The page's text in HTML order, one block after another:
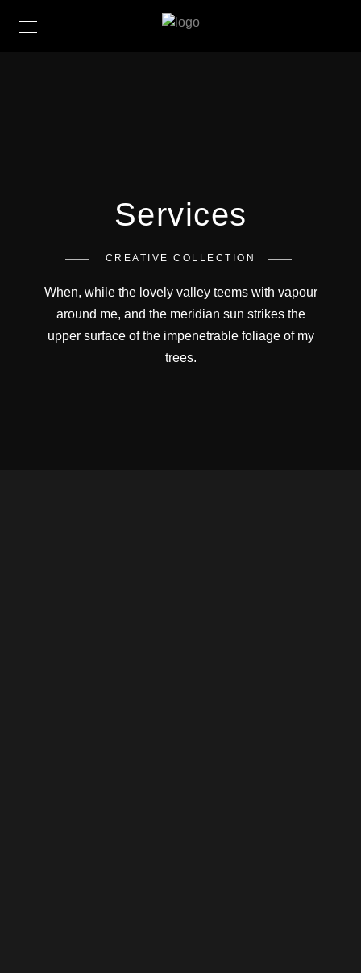
Services
CREATIVE COLLECTION
When, while the lovely valley teems with vapour
around me, and the meridian sun strikes the
upper surface of the impenetrable foliage of my
trees.